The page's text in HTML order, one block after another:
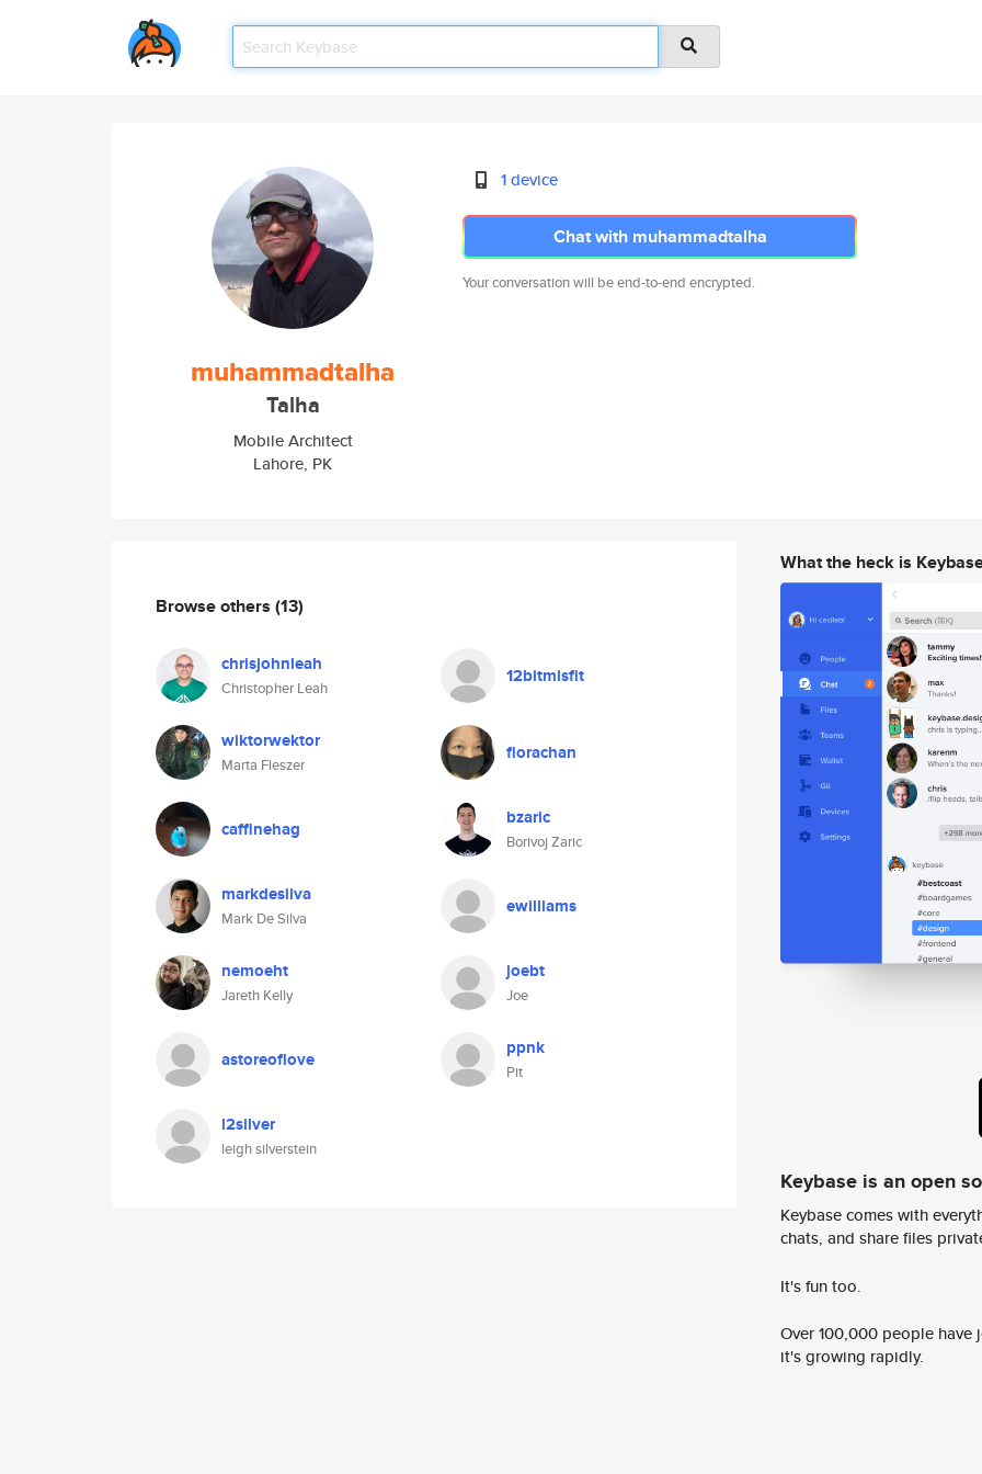
muhammadtalha
Talha
Mobile Architect
Lahore, PK
1 device
Chat with muhammadtalha
Your conversation will be end-to-end encrypted.
Browse others (13)
chrisjohnleah
Christopher Leah
12bitmisfit
wiktorwektor
Marta Fleszer
florachan
caffinehag bzaric
Borivoj Zaric
markdesilva
Mark De Silva
ewilliams
nemoeht
Jareth Kelly
joebt
Joe
astoreoflove ppnk
Pit
l2silver
leigh silverstein
What the heck is
Keybase is an open
Keybase comes with
chats, and share files
It's fun too.
Over 100,000 people
it's growing rapidly.